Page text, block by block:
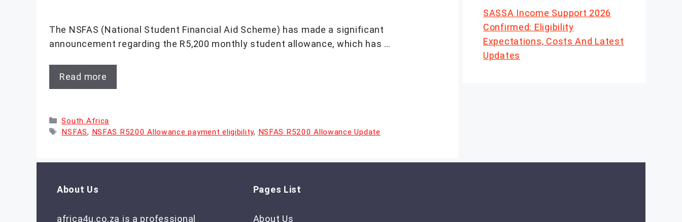
The NSFAS (National Student Financial Aid Scheme) has made a significant
announcement regarding the R5,200 monthly student allowance, which has …
Read more
Categories
South Africa
Tags
NSFAS, NSFAS R5200 Allowance payment eligibility, NSFAS R5200 Allowance Update
SASSA Income Support 2026
Confirmed: Eligibility
Expectations, Costs And Latest
Updates
About Us
africa4u.co.za is a professional
Pages List
About Us